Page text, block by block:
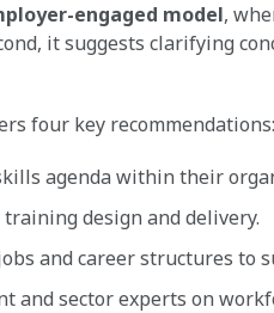
engaged model,
it suggests clarifying
four key recommendations:
agenda within their
design and delivery.
and career structures to
and sector experts on